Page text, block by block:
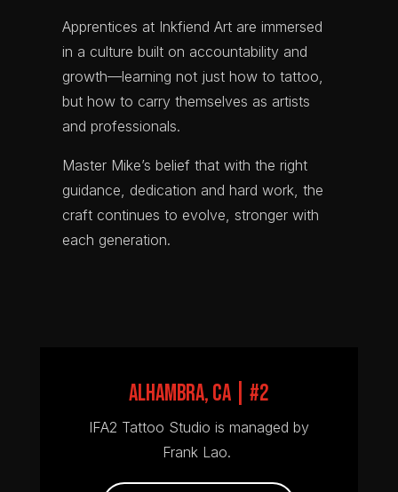
Apprentices at Inkfiend Art are immersed
in a culture built on accountability and
growth—learning not just how to tattoo,
but how to carry themselves as artists
and professionals.
Master Mike’s belief that with the right
guidance, dedication and hard work, the
craft continues to evolve, stronger with
each generation.
ALHAMBRA, CA | #2
IFA2 Tattoo Studio is managed by
Frank Lao.